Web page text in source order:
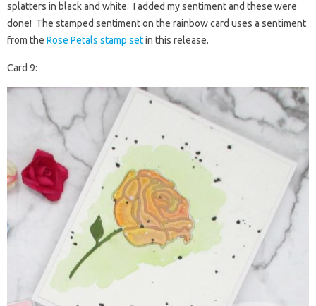
splatters in black and white. I added my sentiment and these were
done! The stamped sentiment on the rainbow card uses a sentiment
from the Rose Petals stamp setin this release.
Card 9: